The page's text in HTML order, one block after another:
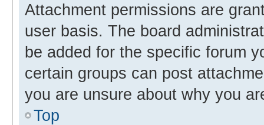
Attachment permissions are
user basis. The board
be added for the specific forum
certain groups can post
you are unsure about why you
Top